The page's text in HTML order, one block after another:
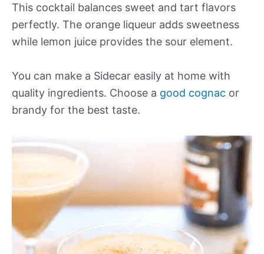
This cocktail balances sweet and tart flavors
perfectly. The orange liqueur adds sweetness
while lemon juice provides the sour element.
You can make a Sidecar easily at home with
quality ingredients. Choose a good cognac or
brandy for the best taste.